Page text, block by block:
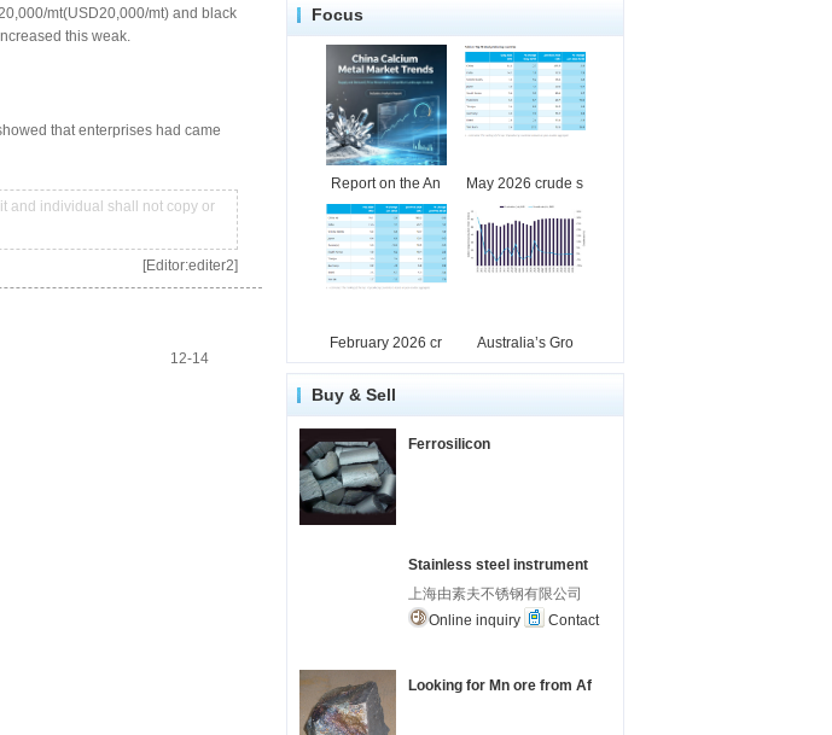
mt(USD20,000/mt) and black
this weak.
that enterprises had came
and individual shall not copy or
[Editor:editer2]
12-14
Focus
Report on the An May 2026 crude s
February 2026 cr Australia’s Gro
Buy & Sell
Ferrosilicon
Stainless steel instrument
上海由素夫不锈钢有限公司
Online inquiry
Contact
Looking for Mn ore from Af